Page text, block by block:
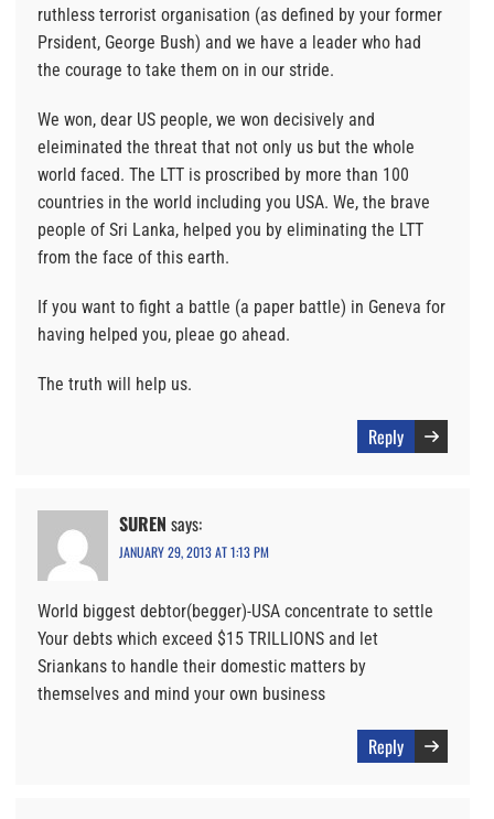
ruthless terrorist organisation (as defined by your former
Prsident, George Bush) and we have a leader who had
the courage to take them on in our stride.
We won, dear US people, we won decisively and
eleiminated the threat that not only us but the whole
world faced. The LTT is proscribed by more than 100
countries in the world including you USA. We, the brave
people of Sri Lanka, helped you by eliminating the LTT
from the face of this earth.
If you want to fight a battle (a paper battle) in Geneva for
having helped you, pleae go ahead.
The truth will help us.
Reply
SUREN says:
JANUARY 29, 2013 AT 1:13 PM
World biggest debtor(begger)-USA concentrate to settle
Your debts which exceed $15 TRILLIONS and let
Sriankans to handle their domestic matters by
themselves and mind your own business
Reply